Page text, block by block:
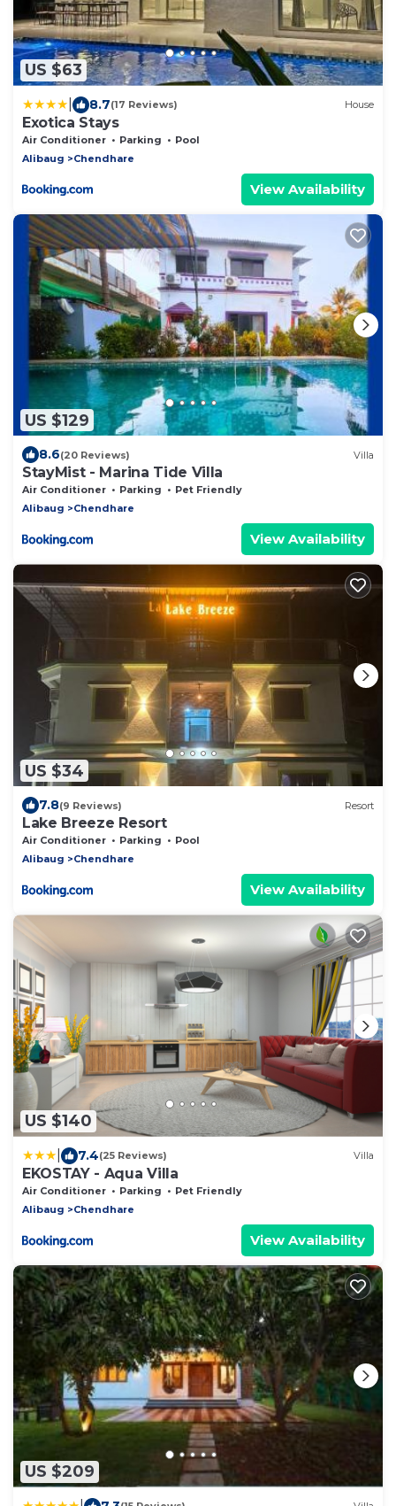
US $63
8.7(17 Reviews) House
Exotica Stays
Air Conditioner Parking
Pool
Alibaug
Chendhare
View Availability
US $129
8.6(20 Reviews) Villa
StayMist - Marina Tide Villa
Air Conditioner Parking
Pet Friendly
Alibaug
Chendhare
View Availability
US $34
7.8(9 Reviews) Resort
Lake Breeze Resort
Air Conditioner Parking
Pool
Alibaug
Chendhare
View Availability
US $140
7.4(25 Reviews) Villa
EKOSTAY - Aqua Villa
Air Conditioner Parking
Pet Friendly
Alibaug
Chendhare
View Availability
US $209